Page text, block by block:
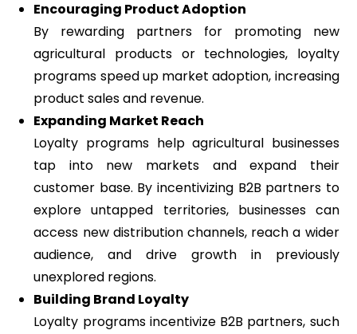
Encouraging Product Adoption
By rewarding partners for promoting new
agricultural products or technologies, loyalty
programs speed up market adoption, increasing
product sales and revenue.
Expanding Market Reach
Loyalty programs help agricultural businesses
tap into new markets and expand their
customer base. By incentivizing B2B partners to
explore untapped territories, businesses can
access new distribution channels, reach a wider
audience, and drive growth in previously
unexplored regions.
Building Brand Loyalty
Loyalty programs incentivize B2B partners, such